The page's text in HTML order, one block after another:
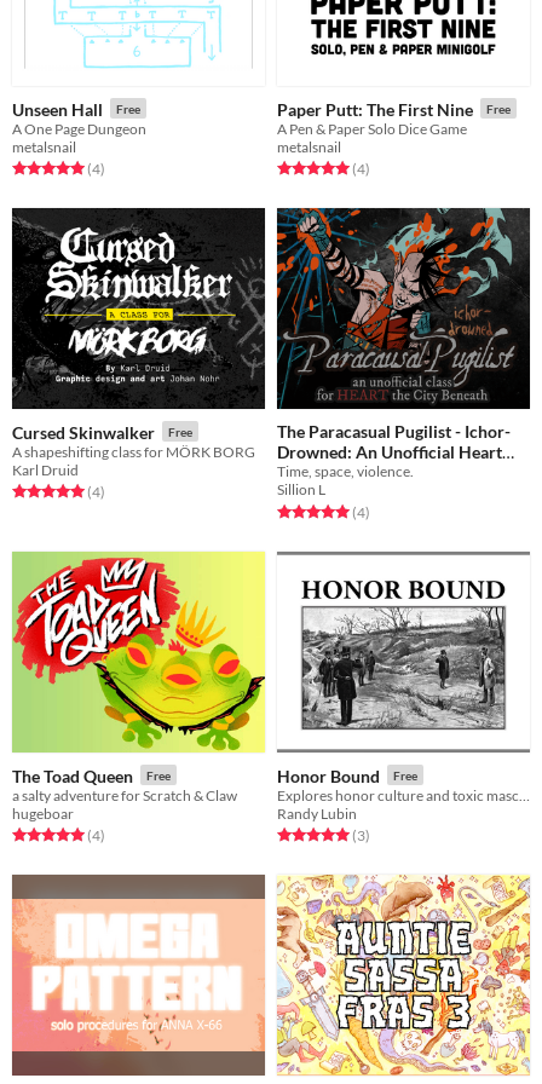
Unseen Hall Free
A One Page Dungeon
metalsnail
Rated 5.0 out of 5 stars
(4total ratings
)
Paper Putt: The First Nine Free
A Pen & Paper Solo Dice Game
metalsnail
Rated 5.0 out of 5 stars
(4total ratings
)
Cursed Skinwalker Free
A shapeshifting class for MÖRK BORG
Karl Druid
Rated 5.0 out of 5 stars
(4total ratings
)
The Paracasual Pugilist - Ichor-
Drowned: An Unofficial Heart
Supplement Preview
Time, space, violence.
Sillion L
Rated 5.0 out of 5 stars
(4total ratings
)
The Toad Queen Free
a salty adventure for Scratch & Claw
hugeboar
Rated 5.0 out of 5 stars
(4total ratings
)
Honor Bound Free
Randy Lubin
Rated 5.0 out of 5 stars
(3total ratings
)